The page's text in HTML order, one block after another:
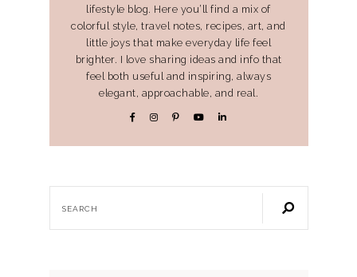
lifestyle blog. Here you’ll find a mix of
colorful style, travel notes, recipes, art, and
little joys that make everyday life feel
brighter. I love sharing ideas and info that
feel both useful and inspiring, always
elegant, approachable, and real.